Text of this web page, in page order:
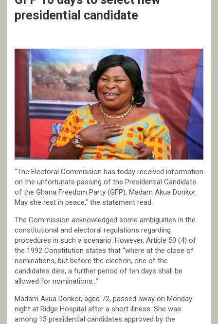
presidential candidate
“The Electoral Commission has today received information
on the unfortunate passing of the Presidential Candidate
of the Ghana Freedom Party (GFP), Madam Akua Donkor.
May she rest in peace,” the statement read.
The Commission acknowledged some ambiguities in the
constitutional and electoral regulations regarding
procedures in such a scenario. However, Article 50 (4) of
the 1992 Constitution states that “where at the close of
nominations, but before the election, one of the
candidates dies, a further period of ten days shall be
allowed for nominations…”
Madam Akua Donkor, aged 72, passed away on Monday
night at Ridge Hospital after a short illness. She was
among 13 presidential candidates approved by the